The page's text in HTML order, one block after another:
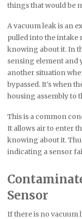
things that would be
A vacuum leak is an
pulled into the
knowing about it. In
sensing element and
another situation
bypassed. It’s when
housing assembly to
This is a common
It allows air to enter
knowing about it.
indicating a sensor
Sensor
If there is no vacuum